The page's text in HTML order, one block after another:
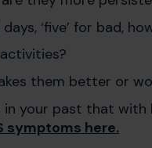
‘five’ for bad,
them better or
your past that with
symptoms here.